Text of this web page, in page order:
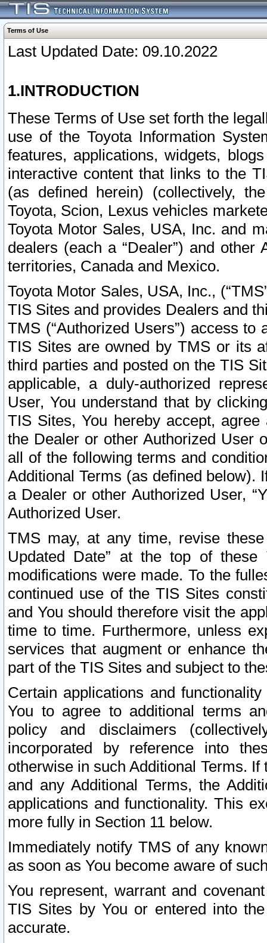
Terms of Use
Last Updated Date: 09.10.2022
1.INTRODUCTION
These Terms of Use set forth the
use of the Toyota Information
features, applications, widgets,
interactive content that links to the
(as defined herein) (collectively,
Toyota, Scion, Lexus vehicles
Toyota Motor Sales, USA, Inc. and
dealers (each a “Dealer”) and
territories, Canada and Mexico.
Toyota Motor Sales, USA, Inc.,
TIS Sites and provides Dealers and
TMS (“Authorized Users”) access
TIS Sites are owned by TMS or its
third parties and posted on the TIS
applicable, a duly-authorized
User, You understand that by
TIS Sites, You hereby accept,
the Dealer or other Authorized User
all of the following terms and
Additional Terms (as defined below).
a Dealer or other Authorized User,
Authorized User.
TMS may, at any time, revise
Updated Date” at the top of
modifications were made. To the
continued use of the TIS Sites
and You should therefore visit the
time to time. Furthermore, unless
services that augment or enhance
part of the TIS Sites and subject to
Certain applications and
You to agree to additional terms
policy and disclaimers
incorporated by reference into
otherwise in such Additional Terms.
and any Additional Terms, the
applications and functionality. This
more fully in Section 11 below.
Immediately notify TMS of any
as soon as You become aware of
You represent, warrant and
TIS Sites by You or entered into
accurate.